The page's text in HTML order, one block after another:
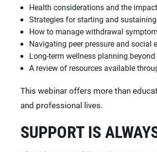
Health considerations and the
Strategies for starting and
How to manage withdrawal
Navigating peer pressure and social
Long-term wellness planning
A review of resources available
This webinar offers more than
and professional lives.
SUPPORT IS